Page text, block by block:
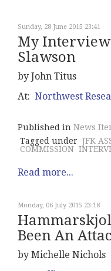
Sunday, 28 June 2015 23:41
My
Slawson
by John Titus
At: Northwest
Published in News
Tagged under JFK
COMMISSION
Read more...
Monday, 06 July 2015 23:18
Been An
by Michelle Nichols